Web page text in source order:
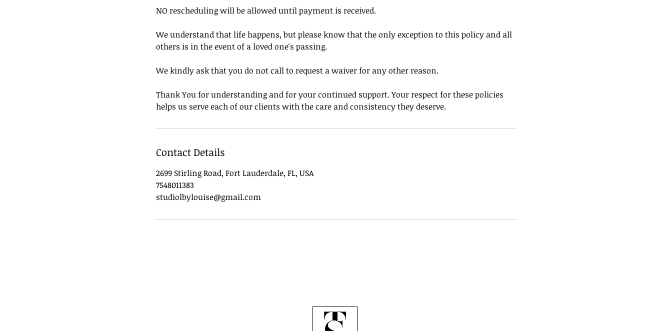
NO rescheduling will be allowed until payment is received.
We understand that life happens, but please know that the only exception to this policy and all
others is in the event of a loved one's passing.
We kindly ask that you do not call to request a waiver for any other reason.
Thank You for understanding and for your continued support. Your respect for these policies
helps us serve each of our clients with the care and consistency they deserve.
Contact Details
2699 Stirling Road, Fort Lauderdale, FL, USA
7548011383
studiolbylouise@gmail.com